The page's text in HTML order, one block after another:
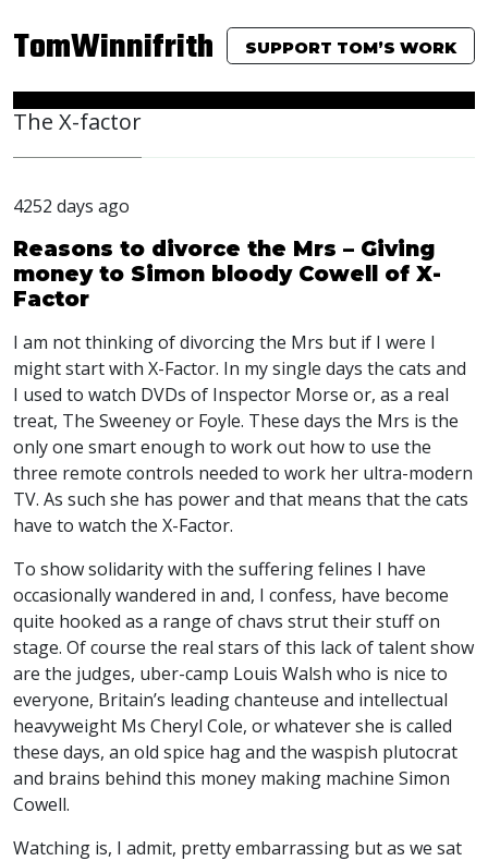
TomWinnifrith SUPPORT TOM’S WORK
The X-factor
4252 days ago
Reasons to divorce the Mrs – Giving
money to Simon bloody Cowell of X-
Factor
I am not thinking of divorcing the Mrs but if I were I
might start with X-Factor. In my single days the cats and
I used to watch DVDs of Inspector Morse or, as a real
treat, The Sweeney or Foyle. These days the Mrs is the
only one smart enough to work out how to use the
three remote controls needed to work her ultra-modern
TV. As such she has power and that means that the cats
have to watch the X-Factor.
To show solidarity with the suffering felines I have
occasionally wandered in and, I confess, have become
quite hooked as a range of chavs strut their stuff on
stage. Of course the real stars of this lack of talent show
are the judges, uber-camp Louis Walsh who is nice to
everyone, Britain’s leading chanteuse and intellectual
heavyweight Ms Cheryl Cole, or whatever she is called
these days, an old spice hag and the waspish plutocrat
and brains behind this money making machine Simon
Cowell.
Watching is, I admit, pretty embarrassing but as we sat